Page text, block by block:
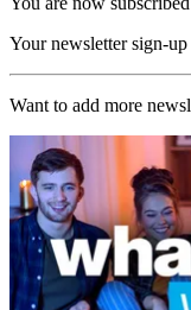
Your newsletter sign-up
Want to add more